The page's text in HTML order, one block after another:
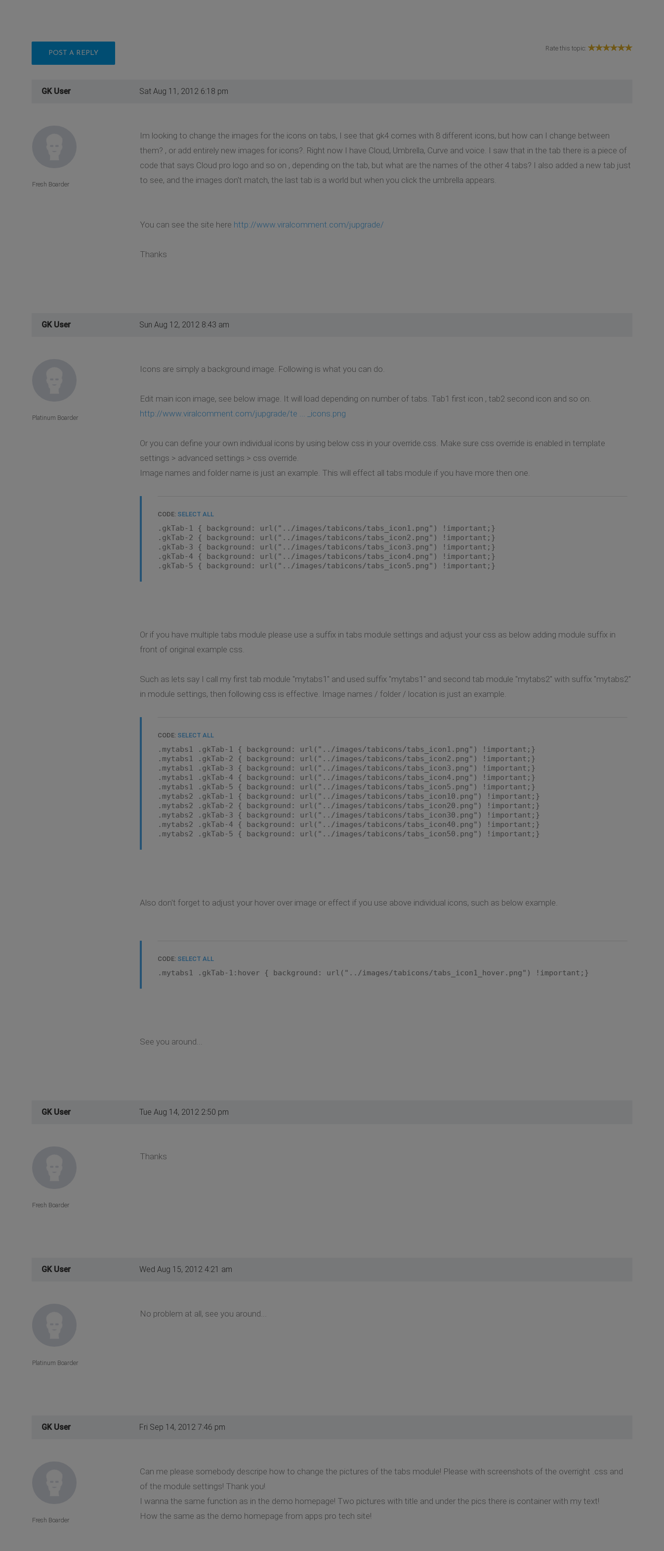
POST A REPLY
Rate this topic:
GK User Sat Aug 11, 2012 6:18 pm
Im looking to change the images for the icons on tabs, I see that gk4 comes with 8 different icons, but how can I change between
them? , or add entirely new images for icons?. Right now I have Cloud, Umbrella, Curve and voice. I saw that in the tab there is a piece of
code that says Cloud pro logo and so on , depending on the tab, but what are the names of the other 4 tabs? I also added a new tab just
to see, and the images don't match, the last tab is a world but when you click the umbrella appears.
You can see the site here http://www.viralcomment.com/jupgrade/
Thanks
Fresh Boarder
GK User Sun Aug 12, 2012 8:43 am
Icons are simply a background image. Following is what you can do.
Edit main icon image, see below image. It will load depending on number of tabs. Tab1 first icon , tab2 second icon and so on.
http://www.viralcomment.com/jupgrade/te ... _icons.png
Or you can define your own individual icons by using below css in your override.css. Make sure css override is enabled in template
settings > advanced settings > css override.
Image names and folder name is just an example. This will effect all tabs module if you have more then one.
CODE: SELECT ALL
.gkTab-1 { background: url("../images/tabicons/tabs_icon1.png") !important;}
.gkTab-2 { background: url("../images/tabicons/tabs_icon2.png") !important;}
.gkTab-3 { background: url("../images/tabicons/tabs_icon3.png") !important;}
.gkTab-4 { background: url("../images/tabicons/tabs_icon4.png") !important;}
.gkTab-5 { background: url("../images/tabicons/tabs_icon5.png") !important;}
Or if you have multiple tabs module please use a suffix in tabs module settings and adjust your css as below adding module suffix in
front of original example css.
Such as lets say I call my first tab module "mytabs1" and used suffix "mytabs1" and second tab module "mytabs2" with suffix "mytabs2"
in module settings, then following css is effective. Image names / folder / location is just an example.
CODE: SELECT ALL
.mytabs1 .gkTab-1 { background: url("../images/tabicons/tabs_icon1.png") !important;}
.mytabs1 .gkTab-2 { background: url("../images/tabicons/tabs_icon2.png") !important;}
.mytabs1 .gkTab-3 { background: url("../images/tabicons/tabs_icon3.png") !important;}
.mytabs1 .gkTab-4 { background: url("../images/tabicons/tabs_icon4.png") !important;}
.mytabs1 .gkTab-5 { background: url("../images/tabicons/tabs_icon5.png") !important;}
.mytabs2 .gkTab-1 { background: url("../images/tabicons/tabs_icon10.png") !important;}
.mytabs2 .gkTab-2 { background: url("../images/tabicons/tabs_icon20.png") !important;}
.mytabs2 .gkTab-3 { background: url("../images/tabicons/tabs_icon30.png") !important;}
.mytabs2 .gkTab-4 { background: url("../images/tabicons/tabs_icon40.png") !important;}
.mytabs2 .gkTab-5 { background: url("../images/tabicons/tabs_icon50.png") !important;}
Also don't forget to adjust your hover over image or effect if you use above individual icons, such as below example.
CODE: SELECT ALL
.mytabs1 .gkTab-1:hover { background: url("../images/tabicons/tabs_icon1_hover.png") !important;}
See you around...
Platinum Boarder
GK User Tue Aug 14, 2012 2:50 pm
Thanks
Fresh Boarder
GK User Wed Aug 15, 2012 4:21 am
No problem at all, see you around...
Platinum Boarder
GK User Fri Sep 14, 2012 7:46 pm
Can me please somebody descripe how to change the pictures of the tabs module! Please with screenshots of the overright .css and
of the module settings! Thank you!
I wanna the same function as in the demo homepage! Two pictures with title and under the pics there is container with my text!
How the same as the demo homepage from apps pro tech site!
Fresh Boarder